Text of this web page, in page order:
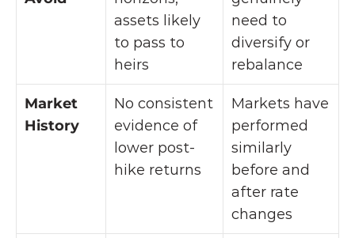
assets likely
to pass to
heirs
need to
diversify or
rebalance
Market
History
No consistent
evidence of
lower post-
hike returns
Markets have
performed
similarly
before and
after rate
changes